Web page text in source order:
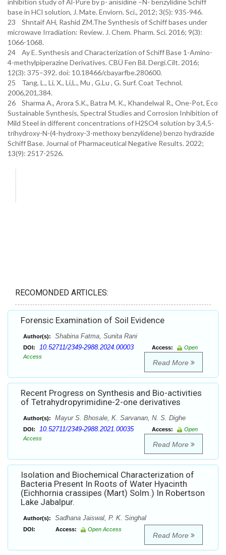
inhibition study of Al-Pure by p- anisidine –N- benzylidine Schiff
base in HCl solution, J. Mate. Enviorn. Sci., 2012; 3(5): 935-946.
23 Shntaif AH, Rashid ZM.The Synthesis of Schiff bases under
microwave Irradiation: Review. J. Chem. Pharm. Sci. 2016; 9(3):
1066-1068.
24 Ay E. Synthesis and Characterization of Schiff Base 1-Amino-
4-methylpiperazine Derivatives. CBÜ Fen Bil. Dergi.Cilt. 2016;
12(3): 375–392. doi: 10.18466/cbayarfbe.280600.
25 Tang, L., Li, X., Li,L., Mu , G.Lu , G. Surf. Coat Technol.
2006,201,384.
26 Sharma A., Arora S.K., Batra M. K., Khandelwal R., One-Pot, Eco
Sustainable Synthesis, Spectral Studies and Corrosion Inhibition of
Mild Steel in different concentrations of H2SO4 solution by 3,4,5-
trihydroxy-N-(4-hydroxy-3-methoxy benzylidene) benzo hydrazide
Schiff Base. Journal of Pharmaceutical Negative Results. 2022;
13(9): 2517-2526.
RECOMONDED ARTICLES:
Forensic Examination of Soil Evidence
Author(s): Shabina Fatma, Sunita Rani
DOI: 10.52711/2349-2988.2024.00003 Access:
Open
Access
Read More
Recent Progress on Synthesis and Bio-activities
of Tetrahydropyrimidine-2-one derivatives
Author(s): Mayur S. Bhosale, K. Sarvanan, N. S. Dighe
DOI: 10.52711/2349-2988.2021.00035 Access:
Open
Access
Read More
Isolation and Biochemical Characterization of
Bacteria Present In Roots of Water Hyacinth
(Eichhornia crassipes (Mart) Solm.) In Robertson
Lake Jabalpur.
Author(s): Sadhana Jaiswal, P. K. Singhal
DOI: Access: Open Access
Read More